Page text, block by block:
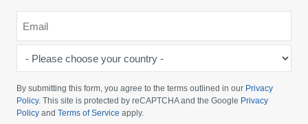
choose
your
country
By submitting this form, you agree to the terms outlined in our Privacy
Policy. This site is protected by reCAPTCHA and the Google Privacy
Policy and Terms of Service apply.